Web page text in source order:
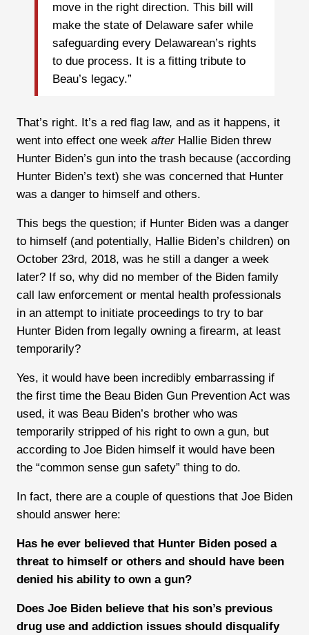
move in the right direction. This bill will
make the state of Delaware safer while
safeguarding every Delawarean’s rights
to due process. It is a fitting tribute to
Beau’s legacy.”
That’s right. It’s a red flag law, and as it happens, it
went into effect one week after Hallie Biden threw
Hunter Biden’s gun into the trash because (according
Hunter Biden’s text) she was concerned that Hunter
was a danger to himself and others.
This begs the question; if Hunter Biden was a danger
to himself (and potentially, Hallie Biden’s children) on
October 23rd, 2018, was he still a danger a week
later? If so, why did no member of the Biden family
call law enforcement or mental health professionals
in an attempt to initiate proceedings to try to bar
Hunter Biden from legally owning a firearm, at least
temporarily?
Yes, it would have been incredibly embarrassing if
the first time the Beau Biden Gun Prevention Act was
used, it was Beau Biden’s brother who was
temporarily stripped of his right to own a gun, but
according to Joe Biden himself it would have been
the “common sense gun safety” thing to do.
In fact, there are a couple of questions that Joe Biden
should answer here:
Has he ever believed that Hunter Biden posed a
threat to himself or others and should have been
denied his ability to own a gun?
Does Joe Biden believe that his son’s previous
drug use and addiction issues should disqualify